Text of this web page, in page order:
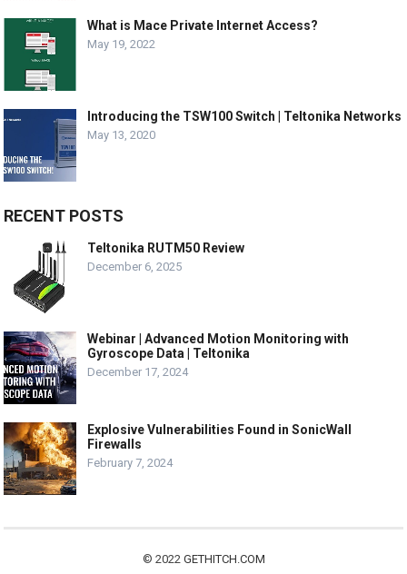
What is Mace Private Internet Access?
May 19, 2022
Introducing the TSW100 Switch | Teltonika Networks
May 13, 2020
RECENT POSTS
Teltonika RUTM50 Review
December 6, 2025
Webinar | Advanced Motion Monitoring with
Gyroscope Data | Teltonika
December 17, 2024
Explosive Vulnerabilities Found in SonicWall
Firewalls
February 7, 2024
© 2022 GETHITCH.COM